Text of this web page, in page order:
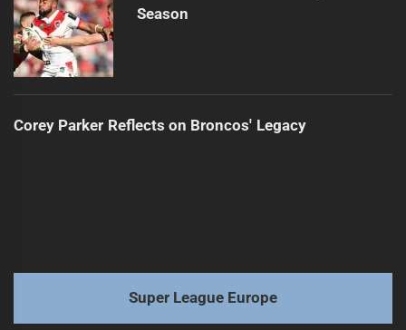
Season
Corey Parker Reflects on Broncos' Legacy
Super League Europe